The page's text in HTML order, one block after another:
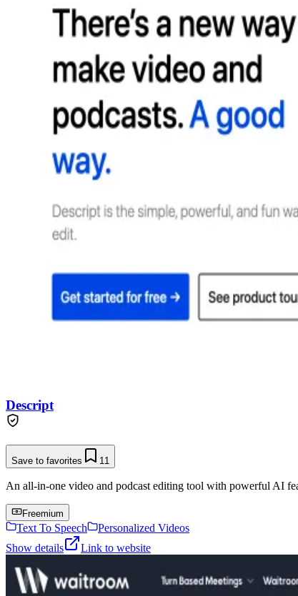
Descript
Save to favorites 11
An all-in-one video and podcast editing tool with powerful AI
Freemium
Text To Speech
Personalized Videos
Show details
Link to website